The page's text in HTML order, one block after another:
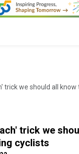
trick we should all know
trick we
cyclists